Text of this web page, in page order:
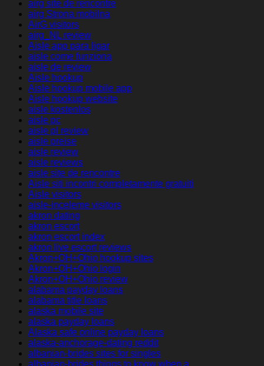
airg site de rencontre
airg Strona mobilna
AirG visitors
airg_NL review
Aisle app para ligar
aisle come funziona
aisle de review
Aisle hookup
Aisle hookup mobile app
Aisle hookup website
aisle kostenlos
aisle pc
aisle pl review
aisle preise
aisle review
aisle reviews
aisle site de rencontre
Aisle siti incontri completamente gratuiti
Aisle visitors
aisle-inceleme visitors
akron dating
akron escort
akron escort index
akron live escort reviews
Akron+OH+Ohio hookup sites
Akron+OH+Ohio login
Akron+OH+Ohio review
alabama payday loans
alabama title loans
alaska mobile site
alaska payday loans
Alaska safe online payday loans
alaska-anchorage-dating reddit
albanian-brides sites for singles